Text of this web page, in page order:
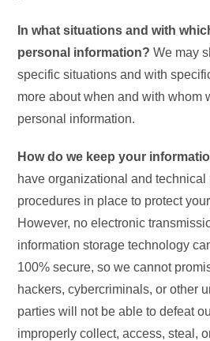
In what situations and with
personal information? We may
specific situations and with
more about when and with whom
personal information.
How do we keep your
have organizational and technical
procedures in place to protect
However, no electronic
information storage technology
100% secure, so we cannot
hackers, cybercriminals, or other
parties will not be able to defeat
improperly collect, access, steal,